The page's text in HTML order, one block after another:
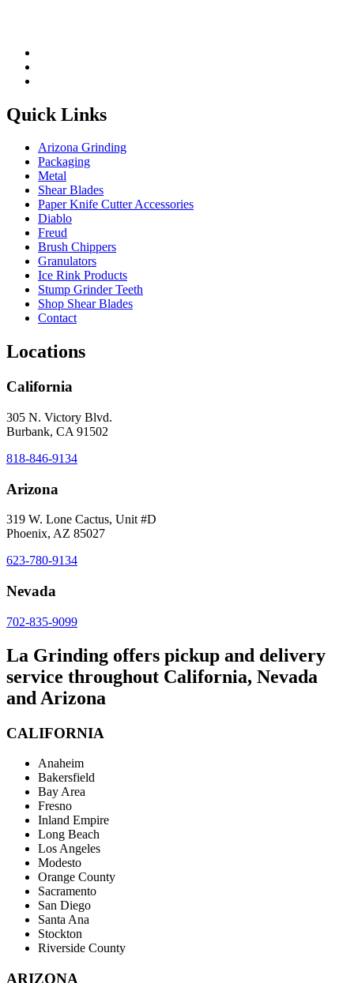
Quick Links
Arizona Grinding
Packaging
Metal
Shear Blades
Paper Knife Cutter Accessories
Diablo
Freud
Brush Chippers
Granulators
Ice Rink Products
Stump Grinder Teeth
Shop Shear Blades
Contact
Locations
California
305 N. Victory Blvd.
Burbank, CA 91502
818-846-9134
Arizona
319 W. Lone Cactus, Unit #D
Phoenix, AZ 85027
623-780-9134
Nevada
702-835-9099
La Grinding offers pickup and delivery
service throughout California, Nevada
and Arizona
CALIFORNIA
Anaheim
Bakersfield
Bay Area
Fresno
Inland Empire
Long Beach
Los Angeles
Modesto
Orange County
Sacramento
San Diego
Santa Ana
Stockton
Riverside County
ARIZONA